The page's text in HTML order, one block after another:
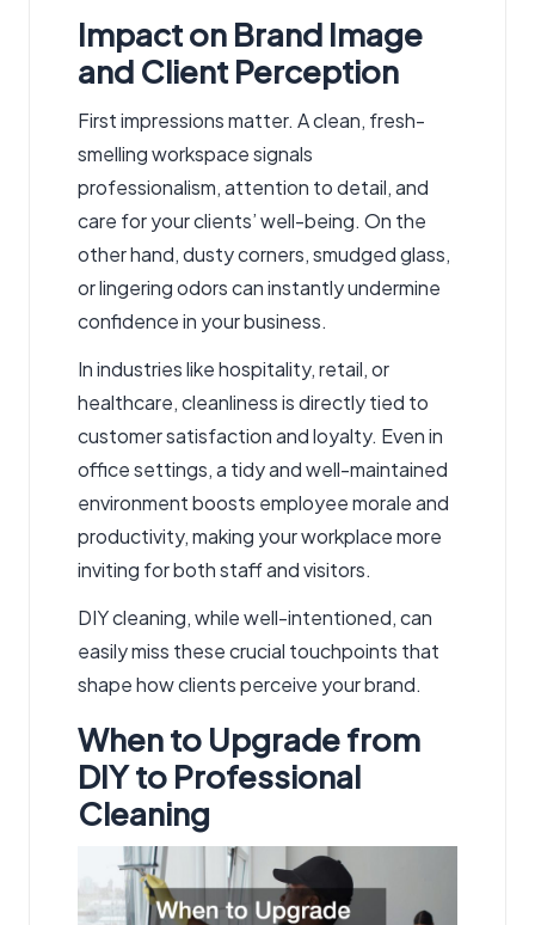
Impact on Brand Image
and Client Perception
First impressions matter. A clean, fresh-
smelling workspace signals
professionalism, attention to detail, and
care for your clients’ well-being. On the
other hand, dusty corners, smudged glass,
or lingering odors can instantly undermine
confidence in your business.
In industries like hospitality, retail, or
healthcare, cleanliness is directly tied to
customer satisfaction and loyalty. Even in
office settings, a tidy and well-maintained
environment boosts employee morale and
productivity, making your workplace more
inviting for both staff and visitors.
DIY cleaning, while well-intentioned, can
easily miss these crucial touchpoints that
shape how clients perceive your brand.
When to Upgrade from
DIY to Professional
Cleaning